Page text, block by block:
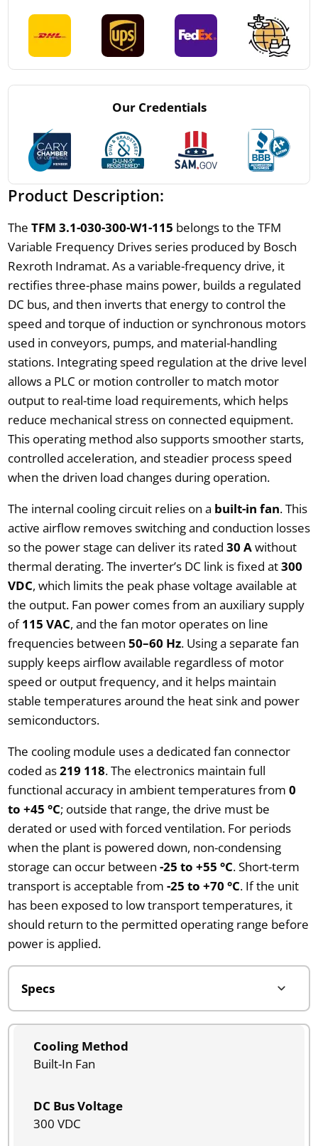
Our Credentials
Product Description:
The TFM 3.1-030-300-W1-115 belongs to the TFM
Variable Frequency Drives series produced by Bosch
Rexroth Indramat. As a variable-frequency drive, it
rectifies three-phase mains power, builds a regulated
DC bus, and then inverts that energy to control the
speed and torque of induction or synchronous motors
used in conveyors, pumps, and material-handling
stations. Integrating speed regulation at the drive level
allows a PLC or motion controller to match motor
output to real-time load requirements, which helps
reduce mechanical stress on connected equipment.
This operating method also supports smoother starts,
controlled acceleration, and steadier process speed
when the driven load changes during operation.
The internal cooling circuit relies on a built-in fan. This
active airflow removes switching and conduction losses
so the power stage can deliver its rated 30 Awithout
thermal derating. The inverter’s DC link is fixed at300
VDC, which limits the peak phase voltage available at
the output. Fan power comes from an auxiliary supply
of115 VAC, and the fan motor operates on line
frequencies between 50–60 Hz. Using a separate fan
supply keeps airflow available regardless of motor
speed or output frequency, and it helps maintain
stable temperatures around the heat sink and power
semiconductors.
The cooling module uses a dedicated fan connector
coded as219 118. The electronics maintain full
functional accuracy in ambient temperatures from 0
to +45 °C; outside that range, the drive must be
derated or used with forced ventilation. For periods
when the plant is powered down, non-condensing
storage can occur between -25 to +55 °C. Short-term
transport is acceptable from -25 to +70 °C. If the unit
has been exposed to low transport temperatures, it
should return to the permitted operating range before
power is applied.
Cooling Method
Built-In Fan
DC Bus Voltage
300 VDC